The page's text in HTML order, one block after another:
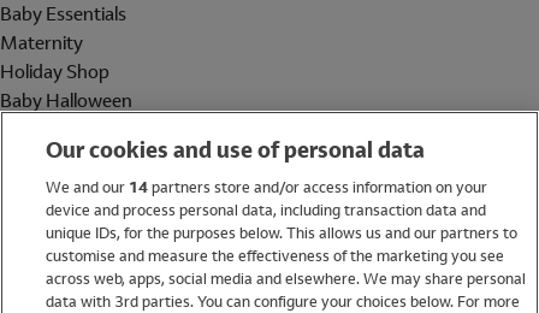
Baby Essentials
Maternity
Holiday Shop
Baby Halloween
Holiday Shop
Swimwear
Women
Our cookies and use of personal data
We and our 14partners store and/or access information on your
device and process personal data, including transaction data and
unique IDs, for the purposes below. This allows us and our partners to
customise and measure the effectiveness of the marketing you see
across web, apps, social media and elsewhere. We may share personal
data with 3rd parties. You can configure your choices below. For more